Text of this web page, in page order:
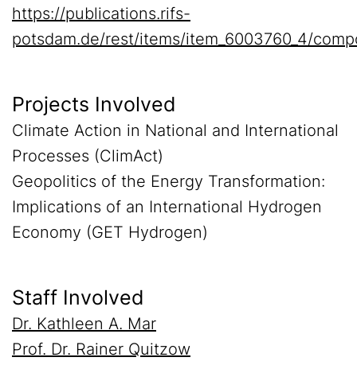
https://publications.rifs-
potsdam.de/rest/items/item_6003760_4/
Projects Involved
Climate Action in National and International
Processes (ClimAct)
Geopolitics of the Energy Transformation:
Implications of an International Hydrogen
Economy (GET Hydrogen)
Staff Involved
Dr. Kathleen A. Mar
Prof. Dr. Rainer Quitzow